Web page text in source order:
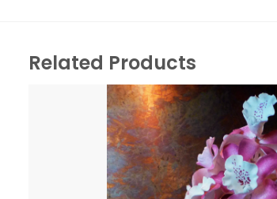
Related Products